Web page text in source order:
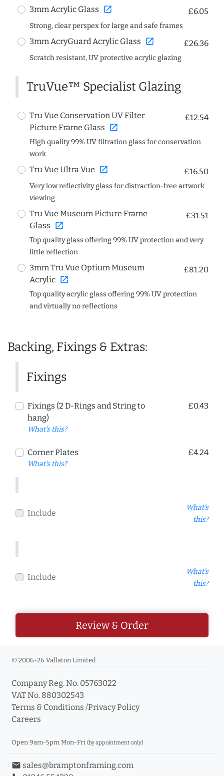
3mm Acrylic Glass open_in_new £6.05
Strong, clear perspex for large and safe frames
3mm AcryGuard Acrylic Glass open_in_new £26.36
Scratch resistant, UV protective acrylic glazing
TruVue™ Specialist Glazing
Tru Vue Conservation UV Filter
Picture Frame Glass open_in_new
£12.54
High quality 99% UV filtration glass for conservation
work
Tru Vue Ultra Vue open_in_new £16.50
Very low reflectivity glass for distraction-free artwork
viewing
Tru Vue Museum Picture Frame
Glass open_in_new
£31.51
Top quality glass offering 99% UV protection and very
little reflection
3mm Tru Vue Optium Museum
Acrylic open_in_new
£81.20
Top quality acrylic glass offering 99% UV protection
and virtually no reflections
Backing, Fixings & Extras:
Fixings
Fixings (2 D-Rings and String to
hang)
What's this?
£0.43
Corner Plates
What's this?
£4.24
Include
What's
this?
Include
What's
this?
Review & Order
© 2006-26 Vallaton Limited
Company Reg. No. 05763022
VAT No. 880302543
Terms & Conditions /Privacy Policy
Careers
Open 9am-5pm Mon-Fri (by appointment only)
email sales@bramptonframing.com